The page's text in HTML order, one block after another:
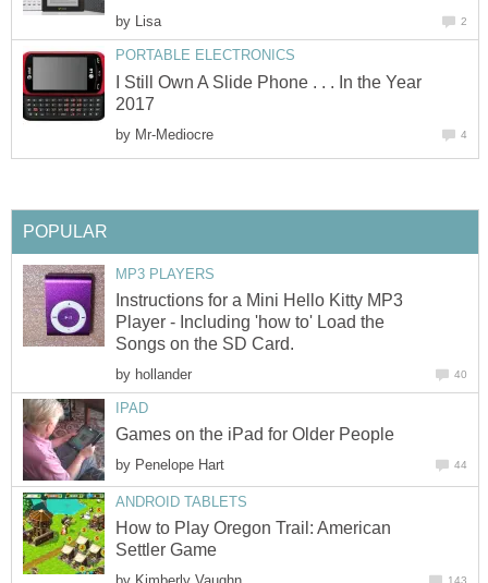
by Lisa 2
PORTABLE ELECTRONICS
I Still Own A Slide Phone . . . In the Year
2017
by Mr-Mediocre 4
POPULAR
MP3 PLAYERS
Instructions for a Mini Hello Kitty MP3
Player - Including 'how to' Load the
Songs on the SD Card.
by hollander 40
IPAD
Games on the iPad for Older People
by Penelope Hart 44
ANDROID TABLETS
How to Play Oregon Trail: American
Settler Game